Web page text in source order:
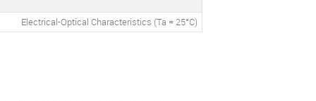
Electrical-Optical Characteristics (Ta = 25°C)